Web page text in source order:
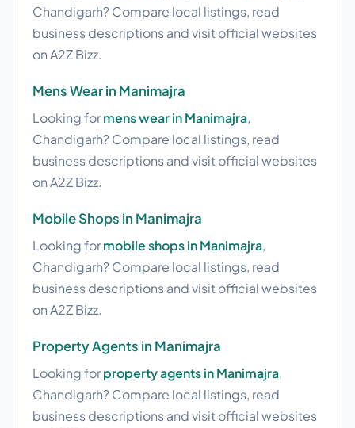
Chandigarh? Compare local listings, read
business descriptions and visit official websites
on A2Z Bizz.
Mens Wear in Manimajra
Looking formens wear in Manimajra,
Chandigarh? Compare local listings, read
business descriptions and visit official websites
on A2Z Bizz.
Mobile Shops in Manimajra
Looking formobile shops in Manimajra,
Chandigarh? Compare local listings, read
business descriptions and visit official websites
on A2Z Bizz.
Property Agents in Manimajra
Looking forproperty agents in Manimajra,
Chandigarh? Compare local listings, read
business descriptions and visit official websites